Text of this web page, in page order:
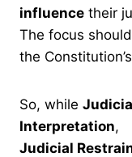
influence their
The focus
the
So, while
Interpretation,
Judicial